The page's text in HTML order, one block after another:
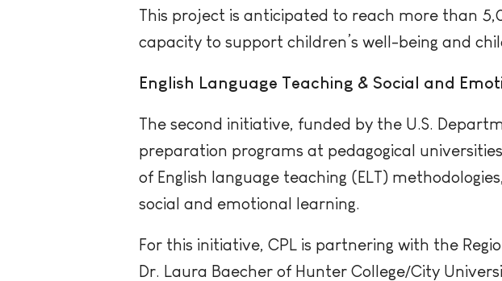
This project is anticipated to reach more than
capacity to support children’s well-being and
English Language Teaching & Social and
The second initiative, funded by the U.S.
preparation programs at pedagogical
of English language teaching (ELT)
social and emotional learning.
For this initiative, CPL is partnering with the
Dr. Laura Baecher of Hunter College/City